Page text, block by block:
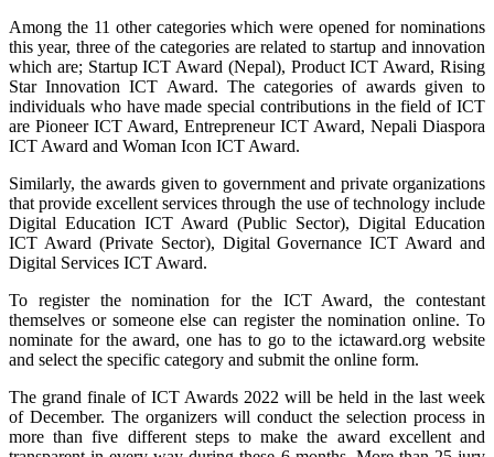
Among the 11 other categories which were opened for nominations
this year, three of the categories are related to startup and innovation
which are; Startup ICT Award (Nepal), Product ICT Award, Rising
Star Innovation ICT Award. The categories of awards given to
individuals who have made special contributions in the field of ICT
are Pioneer ICT Award, Entrepreneur ICT Award, Nepali Diaspora
ICT Award and Woman Icon ICT Award.
Similarly, the awards given to government and private organizations
that provide excellent services through the use of technology include
Digital Education ICT Award (Public Sector), Digital Education
ICT Award (Private Sector), Digital Governance ICT Award and
Digital Services ICT Award.
To register the nomination for the ICT Award, the contestant
themselves or someone else can register the nomination online. To
nominate for the award, one has to go to the ictaward.org website
and select the specific category and submit the online form.
The grand finale of ICT Awards 2022 will be held in the last week
of December. The organizers will conduct the selection process in
more than five different steps to make the award excellent and